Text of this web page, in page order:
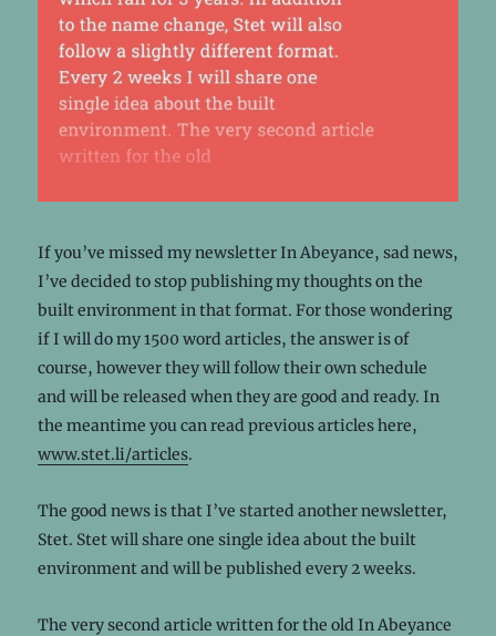
If you’ve missed my newsletter In Abeyance, sad news,
I’ve decided to stop publishing my thoughts on the
built environment in that format. For those wondering
if I will do my 1500 word articles, the answer is of
course, however they will follow their own schedule
and will be released when they are good and ready. In
the meantime you can read previous articles here,
www.stet.li/articles.
The good news is that I’ve started another newsletter,
Stet. Stet will share one single idea about the built
environment and will be published every 2 weeks.
The very second article written for the old In Abeyance